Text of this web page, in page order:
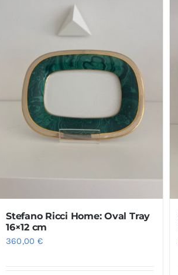
Stefano Ricci Home: Oval Tray
16×12 cm
360,00 €